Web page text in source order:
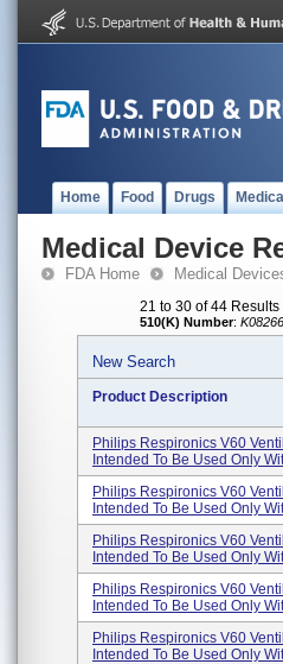
Home Food Drugs
Medical Device
FDA Home Medical
21 to 30 of 44 Results
510(K) Number:
New Search
Product Description
Philips Respironics V60
Intended To Be Used Only
Philips Respironics V60
Intended To Be Used Only
Philips Respironics V60
Intended To Be Used Only
Philips Respironics V60
Intended To Be Used Only
Philips Respironics V60
Intended To Be Used Only